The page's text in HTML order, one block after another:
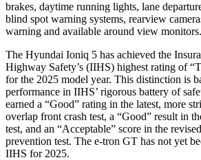
brakes, daytime running lights, lane
blind spot warning systems, rearview
warning and available around view monitors.
The Hyundai Ioniq 5 has achieved the
Highway Safety’s (IIHS) highest rating of
for the 2025 model year. This distinction is
performance in IIHS’ rigorous battery of
earned a “Good” rating in the latest, more
overlap front crash test, a “Good” result in
test, and an “Acceptable” score in the
prevention test. The e-tron GT has not yet
IIHS for 2025.